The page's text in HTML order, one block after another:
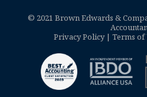
© 2021 Brown Edwards &
Privacy Policy| Terms of